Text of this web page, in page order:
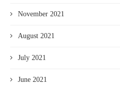
November 2021
August 2021
July 2021
June 2021